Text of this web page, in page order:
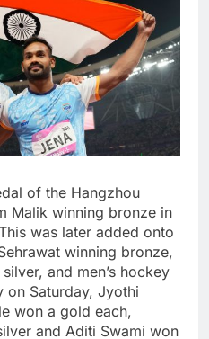
of the Hangzhou
Malik winning bronze in
was later added onto
winning bronze,
and men’s hockey
on Saturday, Jyothi
won a gold each,
and Aditi Swami won